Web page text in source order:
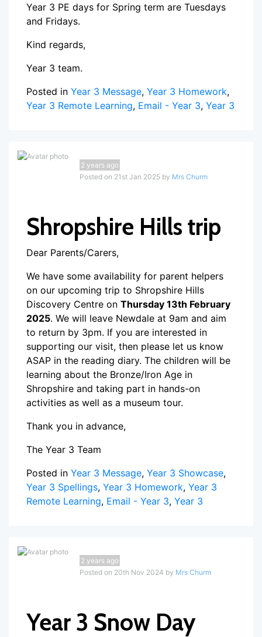
Year 3 PE days for Spring term are Tuesdays
and Fridays.
Kind regards,
Year 3 team.
Posted in Year 3 Message, Year 3 Homework,
Year 3 Remote Learning, Email - Year 3, Year 3
2 years ago
Posted on 21st Jan 2025 by Mrs Churm
Shropshire Hills trip
Dear Parents/Carers,
We have some availability for parent helpers
on our upcoming trip to Shropshire Hills
Discovery Centre on Thursday 13th February
2025. We will leave Newdale at 9am and aim
to return by 3pm. If you are interested in
supporting our visit, then please let us know
ASAP in the reading diary. The children will be
learning about the Bronze/Iron Age in
Shropshire and taking part in hands-on
activities as well as a museum tour.
Thank you in advance,
The Year 3 Team
Posted in Year 3 Message, Year 3 Showcase,
Year 3 Spellings, Year 3 Homework, Year 3
Remote Learning, Email - Year 3, Year 3
2 years ago
Posted on 20th Nov 2024 by Mrs Churm
Year 3 Snow Day